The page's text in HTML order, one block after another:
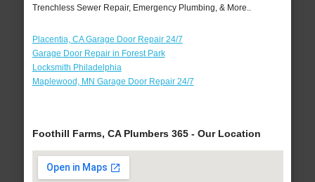
Trenchless Sewer Repair, Emergency Plumbing, & More..
Placentia, CA Garage Door Repair 24/7
Garage Door Repair in Forest Park
Locksmith Philadelphia
Maplewood, MN Garage Door Repair 24/7
Foothill Farms, CA Plumbers 365 - Our Location